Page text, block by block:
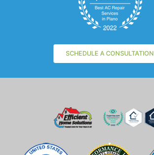
SCHEDULE A CONSULTATION